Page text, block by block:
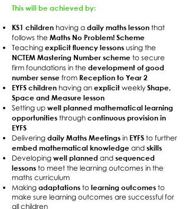
This will be achieved by:
KS1 children having a daily maths lesson that
follows the Maths No Problem! Scheme
Teaching explicit fluency lessons using the
NCTEM Mastering Number scheme to secure
firm foundations in the development of good
number sense from Reception to Year 2
EYFS children having an explicit weekly Shape,
Space and Measure lesson
Setting up well planned mathematical learning
opportunities through continuous provision in
EYFS
Delivering daily Maths Meetings in EYFS to further
embed mathematical knowledge and skills
Developing well planned and sequenced
lessons to meet the learning outcomes in the
maths curriculum
Making adaptations to learning outcomes to
make sure learning outcomes are successful for
all children